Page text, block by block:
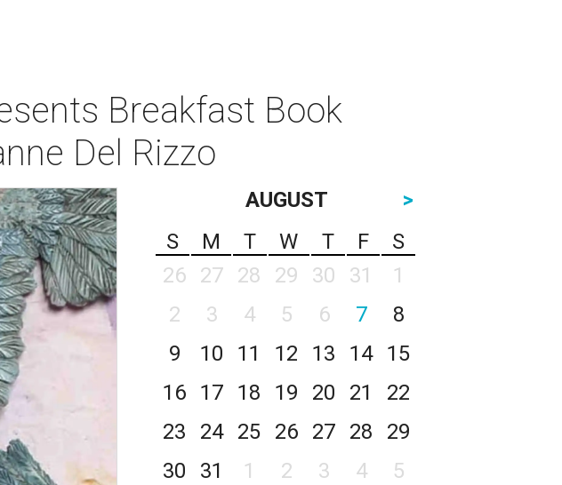
Breakfast Book
Del Rizzo
AUGUST
>
S
M T W T F
S
26
27 28 29 30 31
1
2
3 4 5 6 7
8
9
10 11 12 13 14
15
16
17 18 19 20 21
22
23
24 25 26 27 28
29
30
31 1 2 3 4 5